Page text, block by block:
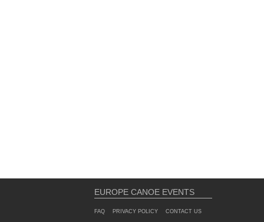
EUROPE CANOE EVENTS
FAQ PRIVACY POLICY CONTACT US